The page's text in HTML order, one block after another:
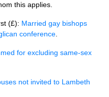
this applies.
(£): Married gay bishops
conference
for excluding same-sex
not invited to Lambeth